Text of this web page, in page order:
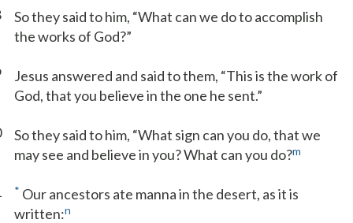
So they said to him, “What can we do to accomplish
the works of God?”
Jesus answered and said to them, “This is the work of
God, that you believe in the one he sent.”
So they said to him, “What sign can you do, that we
may see and believe in you? What can you do?m
* Our ancestors ate manna in the desert, as it is
written:n